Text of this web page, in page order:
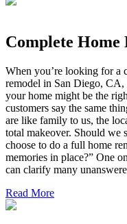
Complete Home
When you’re looking for a
remodel in San Diego,
your home might be the
customers say the same
are like family to us, the
total makeover. Should we
choose to do a full home
memories in place?” One
can clarify many
Read More